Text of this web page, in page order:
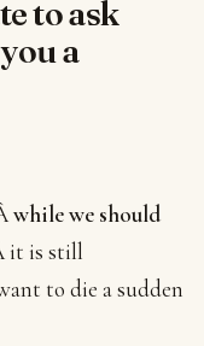
to ask
a
while we should
it is still
to die a sudden